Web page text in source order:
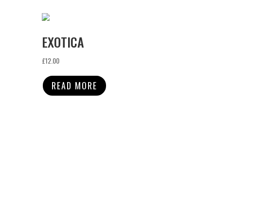
EXOTICA
£12.00
READ MORE